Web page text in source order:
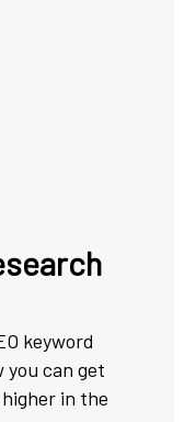
keyword
you can get
in the